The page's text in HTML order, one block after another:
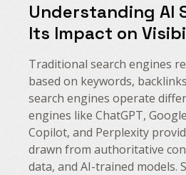
Understanding AI
Its Impact on
Traditional search engines
based on keywords,
search engines operate
engines like ChatGPT,
Copilot, and Perplexity
drawn from authoritative
data, and AI-trained models.